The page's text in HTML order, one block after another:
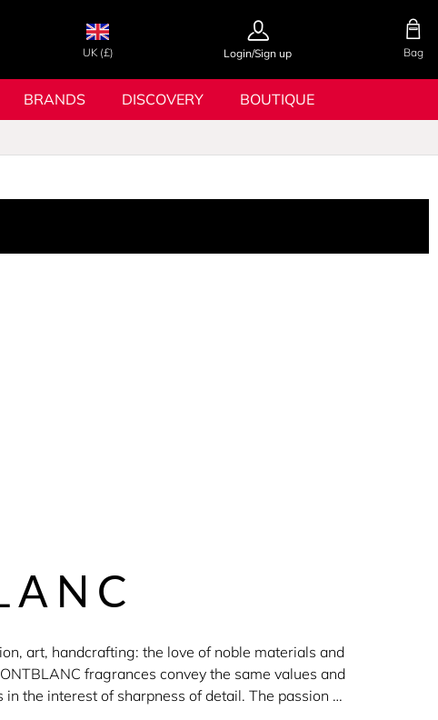
UK (£) Login/Sign up Bag
BRANDS DISCOVERY BOUTIQUE
art, handcrafting: the love of noble materials and
fragrances convey the same values and
the interest of sharpness of detail. The passion of